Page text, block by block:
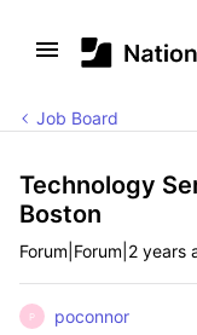
Job Board
Technology
Boston
Forum|Forum|2 years
P poconnor